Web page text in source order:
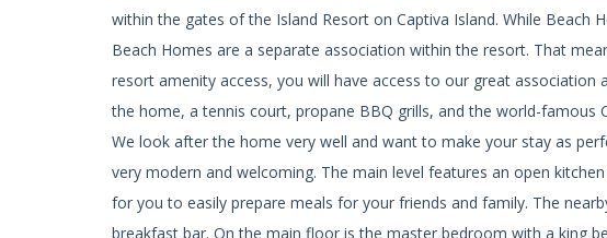
within the gates of the Island Resort on Captiva Island. While Beach
Beach Homes are a separate association within the resort. That
resort amenity access, you will have access to our great
the home, a tennis court, propane BBQ grills, and the world-famous
We look after the home very well and want to make your stay as
very modern and welcoming. The main level features an open
for you to easily prepare meals for your friends and family. The
breakfast bar. On the main floor is the master bedroom with a king